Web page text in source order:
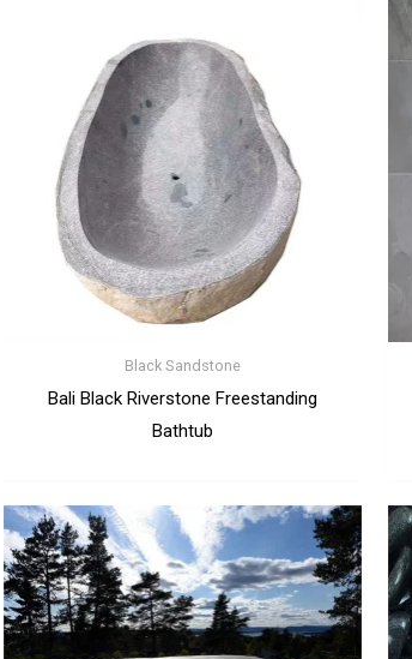
Black Sandstone
Bali Black Riverstone Freestanding
Bathtub